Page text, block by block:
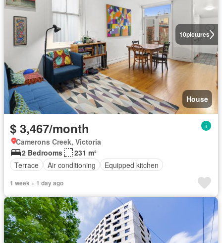
10pictures
House
$ 3,467/month
Camerons Creek, Victoria
2 Bedrooms
231 m²
Terrace
Air conditioning Equipped kitchen
1 week + 1 day ago